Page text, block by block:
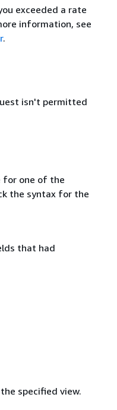
exceeded a rate
information, see
.
isn't permitted
for one of the
the syntax for the
that had
specified view.